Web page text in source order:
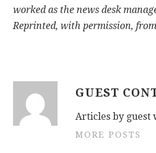
worked as the news desk
Reprinted, with permission, from
GUEST
Articles by guest
MORE POSTS